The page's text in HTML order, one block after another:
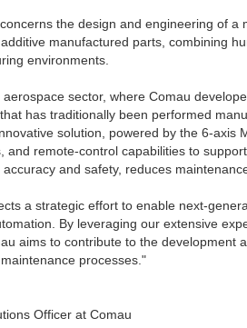
the design and engineering of
manufactured parts, combining
environments.
sector, where Comau
has traditionally been performed
solution, powered by the 6-axis
and remote-control capabilities to
and safety, reduces
a strategic effort to enable next-
By leveraging our extensive
aims to contribute to the development
processes."
Officer at Comau